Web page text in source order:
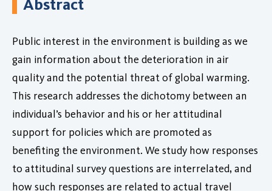
Abstract
Public interest in the environment is building as we
gain information about the deterioration in air
quality and the potential threat of global warming.
This research addresses the dichotomy between an
individual’s behavior and his or her attitudinal
support for policies which are promoted as
benefiting the environment. We study how responses
to attitudinal survey questions are interrelated, and
how such responses are related to actual travel